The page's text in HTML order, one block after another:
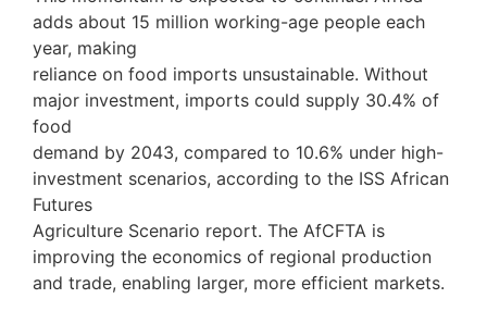
adds about 15 million working-age people each
year, making
reliance on food imports unsustainable. Without
major investment, imports could supply 30.4% of
food
demand by 2043, compared to 10.6% under high-
investment scenarios, according to the ISS African
Futures
Agriculture Scenario report. The AfCFTA is
improving the economics of regional production
and trade, enabling larger, more efficient markets.